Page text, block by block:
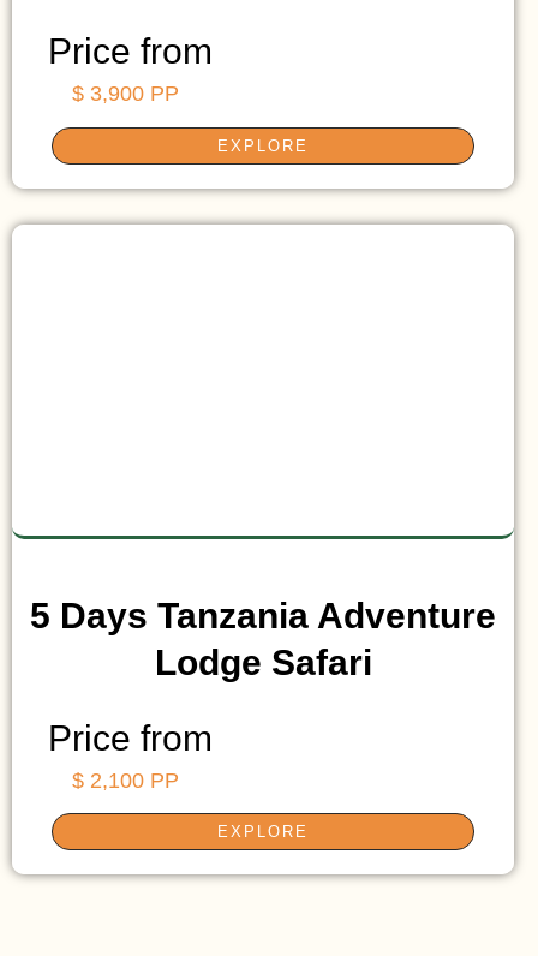
Price from
$ 3,900 PP
EXPLORE
5 Days Tanzania Adventure
Lodge Safari
Price from
$ 2,100 PP
EXPLORE